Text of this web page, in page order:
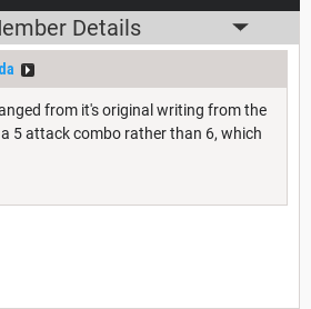
Details
from it's original writing from the
a 5 attack combo rather than 6, which